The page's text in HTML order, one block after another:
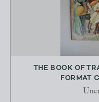
THE BOOK OF
FORMAT